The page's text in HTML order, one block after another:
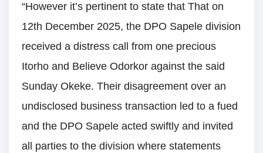
“However it’s pertinent to state that That on
12th December 2025, the DPO Sapele division
received a distress call from one precious
Itorho and Believe Odorkor against the said
Sunday Okeke. Their disagreement over an
undisclosed business transaction led to a fued
and the DPO Sapele acted swiftly and invited
all parties to the division where statements